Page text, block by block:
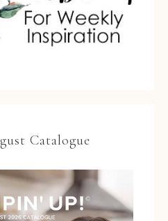
Catalogue